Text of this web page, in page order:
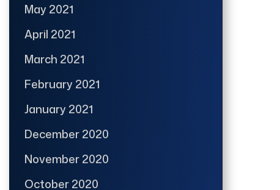
May 2021
April 2021
March 2021
February 2021
January 2021
December 2020
November 2020
October 2020